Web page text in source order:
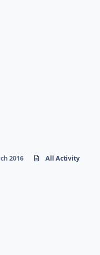
2016 All Activity